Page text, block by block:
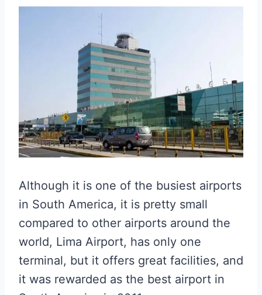
Although it is one of the busiest airports
in South America, it is pretty small
compared to other airports around the
world, Lima Airport, has only one
terminal, but it offers great facilities, and
it was rewarded as the best airport in